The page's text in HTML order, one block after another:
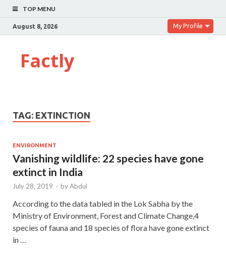
TOP MENU
August 8, 2026 My Profile
Factly
TAG: EXTINCTION
ENVIRONMENT
Vanishing wildlife: 22 species have gone
extinct in India
July 28, 2019 - byAbdul
According to the data tabled in the Lok Sabha by the
Ministry of Environment, Forest and Climate Change,4
species of fauna and 18 species of flora have gone extinct
in …